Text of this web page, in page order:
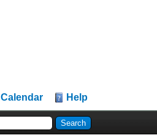
Calendar Help